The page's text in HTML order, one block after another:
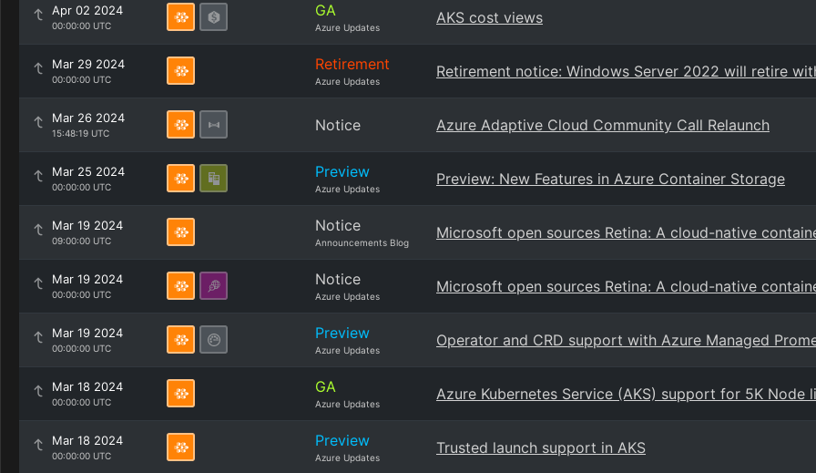
Apr 02 2024
00:00:00 UTC
GA
Azure Updates
AKS cost views
Mar 29 2024
00:00:00 UTC
Retirement
Azure Updates
Retirement notice: Windows Server 2022 will retire
Mar 26 2024
15:48:19 UTC Notice Azure Adaptive Cloud Community Call Relaunch
Mar 25 2024
00:00:00 UTC
Preview
Azure Updates
Preview: New Features in Azure Container Storage
Mar 19 2024
09:00:00 UTC
Notice
Announcements Blog
Microsoft open sources Retina: A cloud-native
Mar 19 2024
00:00:00 UTC
Notice
Azure Updates
Microsoft open sources Retina: A cloud-native
Mar 19 2024
00:00:00 UTC
Preview
Azure Updates
Operator and CRD support with Azure Managed
Mar 18 2024
00:00:00 UTC
GA
Azure Updates
Azure Kubernetes Service (AKS) support for 5K
Mar 18 2024
00:00:00 UTC
Preview
Azure Updates
Trusted launch support in AKS